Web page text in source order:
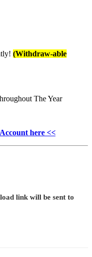
(Withdraw-able
The Year
here <<
link will be sent to